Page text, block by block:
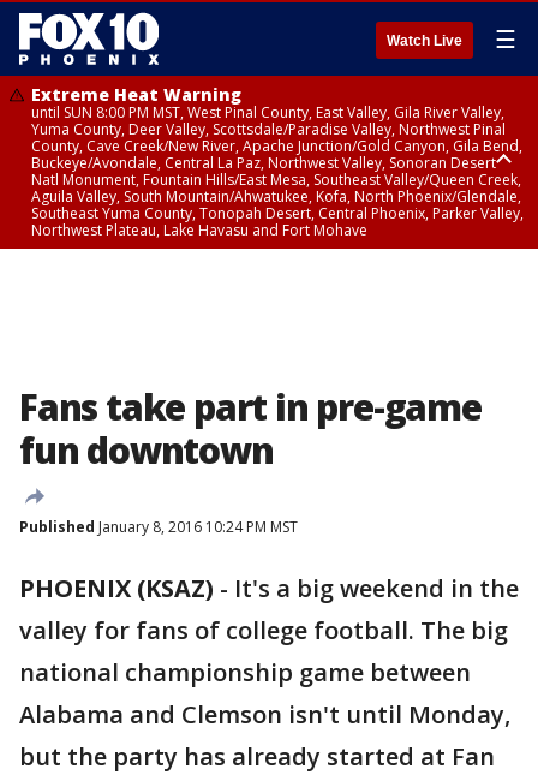
Watch Live ☰
Extreme Heat Warning
until SUN 8:00 PM MST, West Pinal County, East Valley, Gila River Valley,
Yuma County, Deer Valley, Scottsdale/Paradise Valley, Northwest Pinal
County, Cave Creek/New River, Apache Junction/Gold Canyon, Gila Bend,
Buckeye/Avondale, Central La Paz, Northwest Valley, Sonoran Desert
Natl Monument, Fountain Hills/East Mesa, Southeast Valley/Queen Creek,
Aguila Valley, South Mountain/Ahwatukee, Kofa, North Phoenix/Glendale,
Southeast Yuma County, Tonopah Desert, Central Phoenix, Parker Valley,
Northwest Plateau, Lake Havasu and Fort Mohave
Fans take part in pre-game
fun downtown
Published January 8, 2016 10:24 PM MST
PHOENIX (KSAZ) - It's a big weekend in the
valley for fans of college football. The big
national championship game between
Alabama and Clemson isn't until Monday,
but the party has already started at Fan